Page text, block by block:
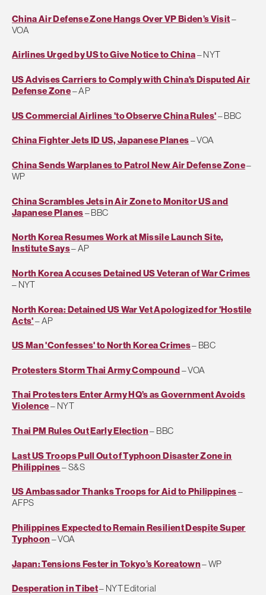
China Air Defense Zone Hangs Over VP Biden’s Visit–
VOA
Airlines Urged by US to Give Notice to China– NYT
US Advises Carriers to Comply with China's Disputed Air
Defense Zone– AP
US Commercial Airlines 'to Observe China Rules'– BBC
China Fighter Jets ID US, Japanese Planes– VOA
China Sends Warplanes to Patrol New Air Defense Zone–
WP
China Scrambles Jets in Air Zone to Monitor US and
Japanese Planes– BBC
North Korea Resumes Work at Missile Launch Site,
Institute Says– AP
North Korea Accuses Detained US Veteran of War Crimes
– NYT
North Korea: Detained US War Vet Apologized for 'Hostile
Acts'– AP
US Man 'Confesses' to North Korea Crimes– BBC
Protesters Storm Thai Army Compound– VOA
Thai Protesters Enter Army HQ’s as Government Avoids
Violence– NYT
Thai PM Rules Out Early Election– BBC
Last US Troops Pull Out of Typhoon Disaster Zone in
Philippines– S&S
US Ambassador Thanks Troops for Aid to Philippines–
AFPS
Philippines Expected to Remain Resilient Despite Super
Typhoon – VOA
Japan: Tensions Fester in Tokyo’s Koreatown– WP
Desperation in Tibet– NYT Editorial